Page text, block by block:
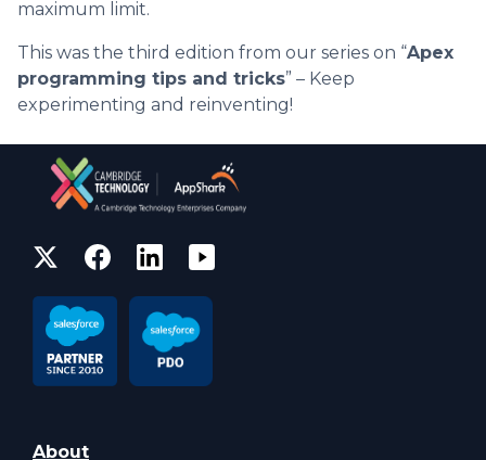
maximum limit.
This was the third edition from our series on “Apex
programming tips and tricks” – Keep
experimenting and reinventing!
About